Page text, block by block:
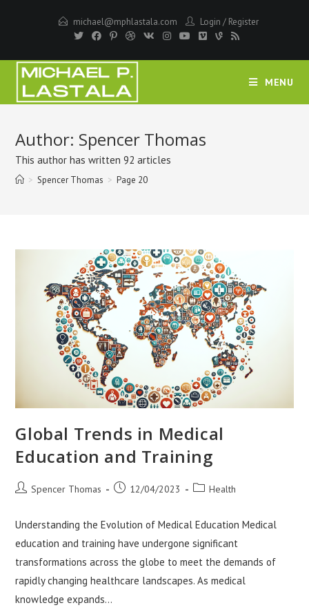
michael@mphlastala.com Login / Register
MENU
Author: Spencer Thomas
This author has written 92 articles
> Spencer Thomas > Page 20
Global Trends in Medical
Education and Training
PostSpencer Thomas
Post12/04/2023
PostHealth
Understanding the Evolution of Medical Education Medical
education and training have undergone significant
transformations across the globe to meet the demands of
rapidly changing healthcare landscapes. As medical
knowledge expands…